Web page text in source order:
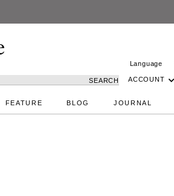
Language
SEARCH ACCOUNT
FEATURE BLOG JOURNAL